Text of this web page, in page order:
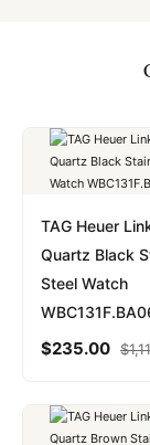
payments
TAG Heuer
Quartz Black
Steel Watch
$235.00 $